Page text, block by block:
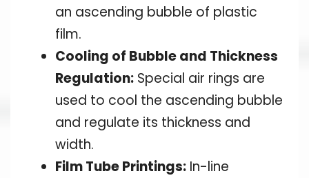
an ascending bubble of plastic
film.
Cooling of Bubble and Thickness
Regulation: Special air rings are
used to cool the ascending bubble
and regulate its thickness and
width.
Film Tube Printings: In-line